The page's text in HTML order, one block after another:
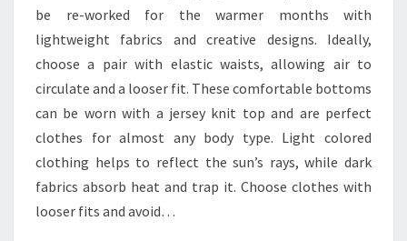
be re-worked for the warmer months with
lightweight fabrics and creative designs. Ideally,
choose a pair with elastic waists, allowing air to
circulate and a looser fit. These comfortable bottoms
can be worn with a jersey knit top and are perfect
clothes for almost any body type. Light colored
clothing helps to reflect the sun’s rays, while dark
fabrics absorb heat and trap it. Choose clothes with
looser fits and avoid…